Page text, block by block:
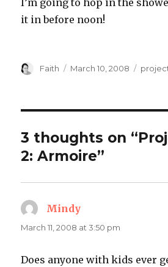
I’m going to hop in the
it in before noon!
Author
Faith
Posted
March 10, 2008
3 thoughts on
2: Armoire”
Mindy
March 11, 2008 at 3:50 pm
Does anyone with kids ever